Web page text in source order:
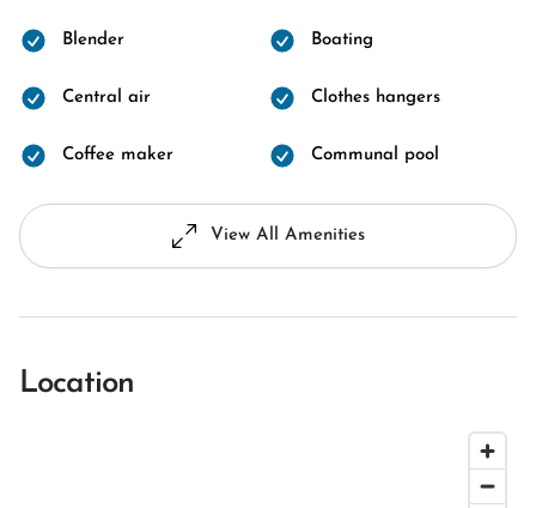
Blender Boating
Central air Clothes hangers
Coffee maker Communal pool
View All Amenities
Location